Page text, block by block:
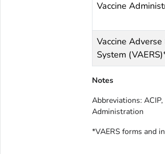
Vaccine
Vaccine
System
Notes
Abbreviations:
Administration
*VAERS forms and